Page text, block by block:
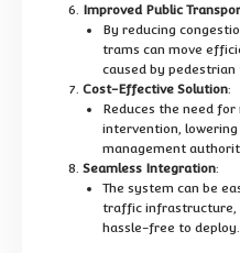
Improved Public
By reducing
trams can move
caused by pedestrian
Cost-Effective Solution:
Reduces the need
intervention,
management
Seamless Integration:
The system can be
traffic infrastructure,
hassle-free to deploy.